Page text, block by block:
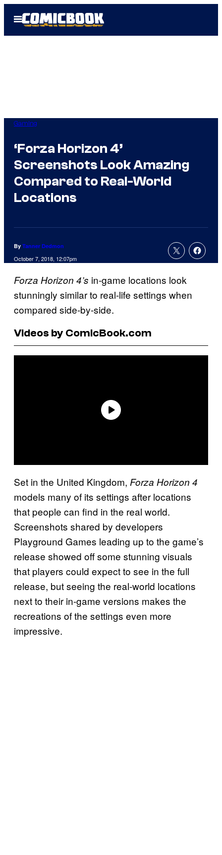
Open
Menu
Gaming
‘Forza Horizon 4’
Screenshots Look Amazing
Compared to Real-World
Locations
By Tanner Dedmon
October 7, 2018, 12:07pm
Forza Horizon 4’s in-game locations look
stunningly similar to real-life settings when
compared side-by-side.
Videos by ComicBook.com
Set in the United Kingdom, Forza Horizon 4
models many of its settings after locations
that people can find in the real world.
Screenshots shared by developers
Playground Games leading up to the game’s
release showed off some stunning visuals
that players could expect to see in the full
release, but seeing the real-world locations
next to their in-game versions makes the
recreations of the settings even more
impressive.